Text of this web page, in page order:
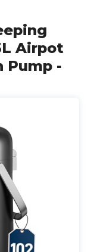
Airpot
Pump -